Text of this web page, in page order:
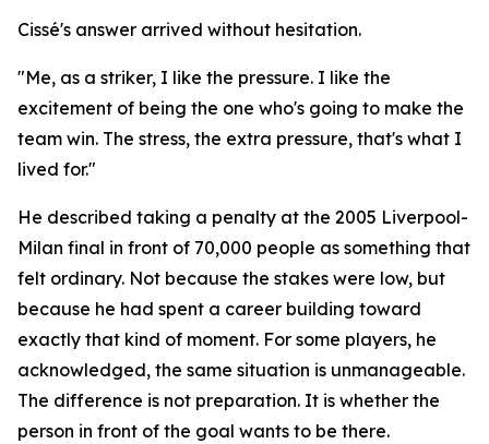
Cissé's answer arrived without hesitation.
"Me, as a striker, I like the pressure. I like the
excitement of being the one who's going to make the
team win. The stress, the extra pressure, that's what I
lived for."
He described taking a penalty at the 2005 Liverpool-
Milan final in front of 70,000 people as something that
felt ordinary. Not because the stakes were low, but
because he had spent a career building toward
exactly that kind of moment. For some players, he
acknowledged, the same situation is unmanageable.
The difference is not preparation. It is whether the
person in front of the goal wants to be there.